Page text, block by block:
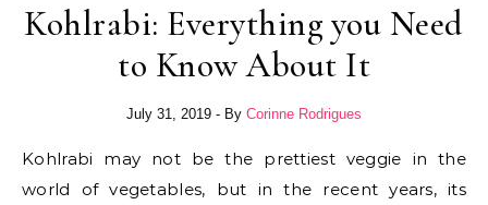
Kohlrabi: Everything you Need
to Know About It
July 31, 2019 - By Corinne Rodrigues
Kohlrabi may not be the prettiest veggie in the
world of vegetables, but in the recent years, its